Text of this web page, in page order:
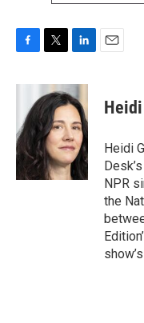
c
o
o
k
i
t
t
e
r
n
k
e
d
I
n
Heidi
NPR
the